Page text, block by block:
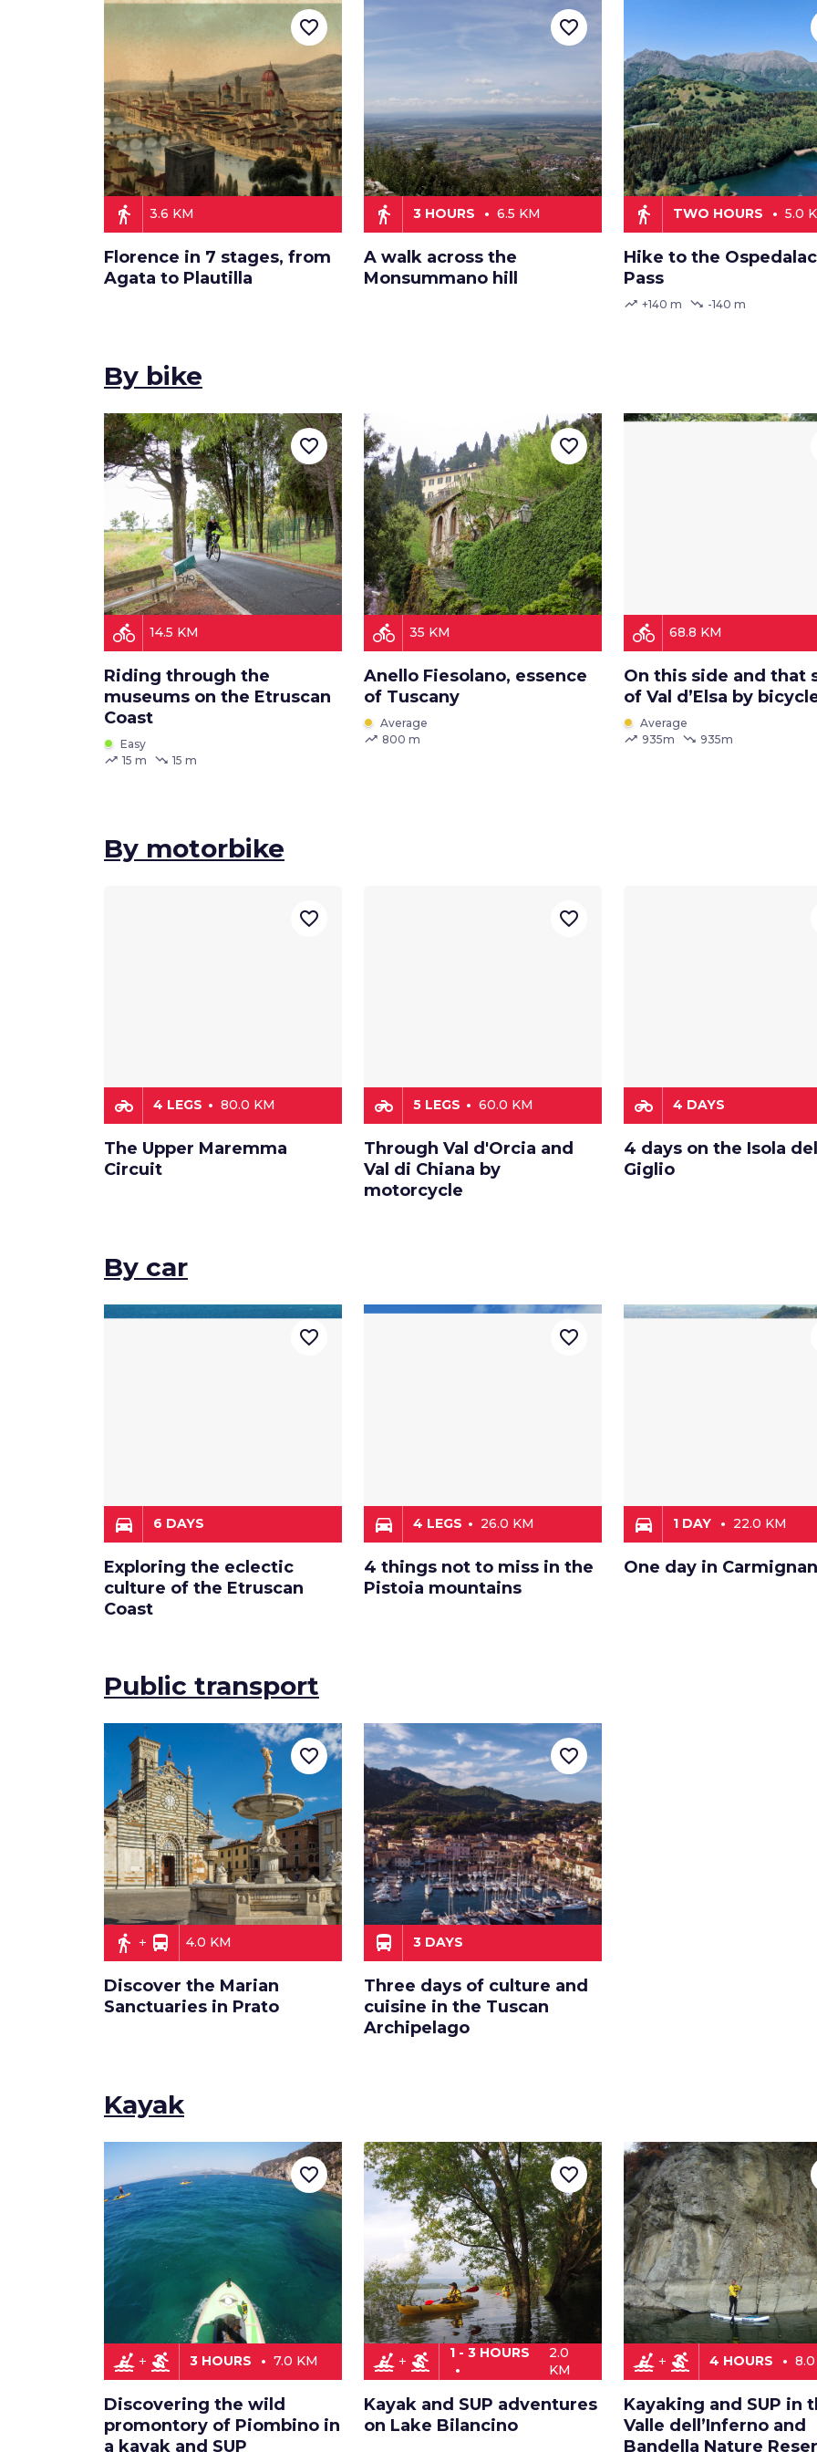
directions_walk 3.6 KM
Florence in 7 stages, from
Agata to Plautilla
favorite_border
directions_walk 3 HOURS 6.5 KM
A walk across the
Monsummano hill
favorite_border
directions_walk TWO HOURS 5.0
Hike to the
Pass
trending_up +140 m trending_down -140 m
By bike
directions_bike 14.5 KM
Riding through the
museums on the Etruscan
Coast
Easy
trending_up 15 m trending_down 15 m
favorite_border
directions_bike 35 KM
Anello Fiesolano, essence
of Tuscany
Average
trending_up 800 m
favorite_border
directions_bike 68.8 KM
On this side and that
of Val d’Elsa by
Average
trending_up 935m trending_down 935m
By motorbike
motorcycle 4 LEGS 80.0 KM
The Upper Maremma
Circuit
favorite_border
motorcycle 5 LEGS 60.0 KM
Through Val d'Orcia and
Val di Chiana by
motorcycle
favorite_border
motorcycle 4 DAYS
4 days on the Isola del
Giglio
By car
directions_car 6 DAYS
Exploring the eclectic
culture of the Etruscan
Coast
favorite_border
directions_car 4 LEGS 26.0 KM
4 things not to miss in the
Pistoia mountains
favorite_border
directions_car 1 DAY 22.0 KM
One day in
Public transport
directions_walk directions_bus 4.0 KM
Discover the Marian
Sanctuaries in Prato
favorite_border
directions_bus 3 DAYS
Three days of culture and
cuisine in the Tuscan
Archipelago
favorite_border
Kayak
kayaking surfing 3 HOURS 7.0 KM
Discovering the wild
promontory of Piombino in
a kayak and SUP
favorite_border
kayaking surfing 1 - 3 HOURS
2.0
KM
Kayak and SUP adventures
on Lake Bilancino
favorite_border
kayaking surfing 4 HOURS
Kayaking and SUP in
Valle dell’Inferno and
Bandella Nature